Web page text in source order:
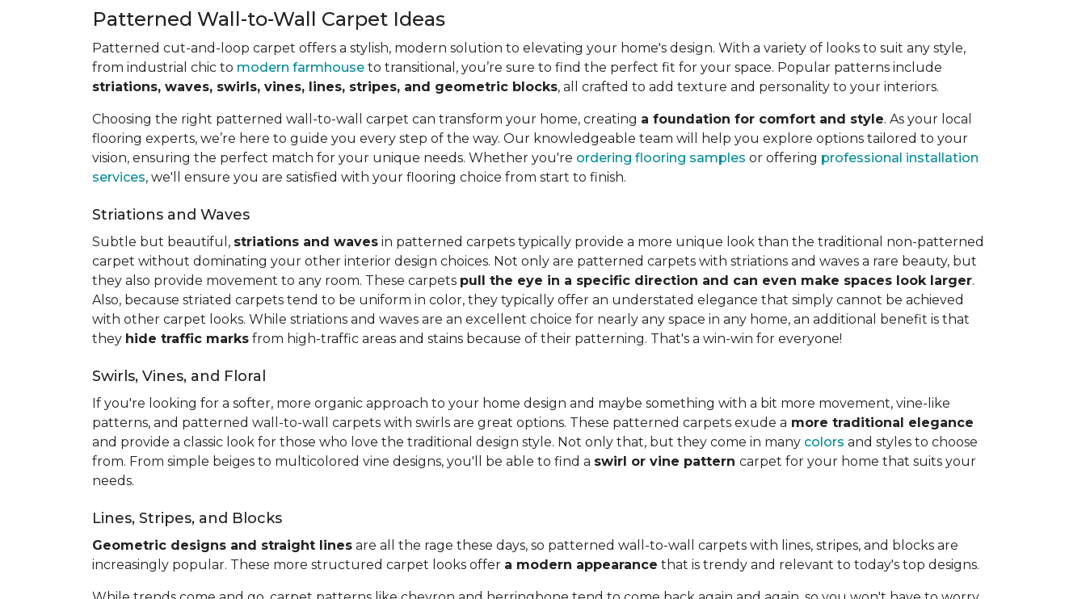
Patterned Wall-to-Wall Carpet Ideas
Patterned cut-and-loop carpet offers a stylish, modern solution to elevating your home's design. With a variety of looks to suit any style,
from industrial chic to modern farmhouse to transitional, you’re sure to find the perfect fit for your space. Popular patterns include
striations, waves, swirls, vines, lines, stripes, and geometric blocks, all crafted to add texture and personality to your interiors.
Choosing the right patterned wall-to-wall carpet can transform your home, creating a foundation for comfort and style. As your local
flooring experts, we’re here to guide you every step of the way. Our knowledgeable team will help you explore options tailored to your
vision, ensuring the perfect match for your unique needs. Whether you're ordering flooring samples or offering professional installation
services, we'll ensure you are satisfied with your flooring choice from start to finish.
Striations and Waves
Subtle but beautiful, striations and waves in patterned carpets typically provide a more unique look than the traditional non-patterned
carpet without dominating your other interior design choices. Not only are patterned carpets with striations and waves a rare beauty, but
they also provide movement to any room. These carpets pull the eye in a specific direction and can even make spaces look larger.
Also, because striated carpets tend to be uniform in color, they typically offer an understated elegance that simply cannot be achieved
with other carpet looks. While striations and waves are an excellent choice for nearly any space in any home, an additional benefit is that
they hide traffic marks from high-traffic areas and stains because of their patterning. That's a win-win for everyone!
Swirls, Vines, and Floral
If you're looking for a softer, more organic approach to your home design and maybe something with a bit more movement, vine-like
patterns, and patterned wall-to-wall carpets with swirls are great options. These patterned carpets exude a more traditional elegance
and provide a classic look for those who love the traditional design style. Not only that, but they come in many colors and styles to choose
from. From simple beiges to multicolored vine designs, you'll be able to find a swirl or vine pattern carpet for your home that suits your
needs.
Lines, Stripes, and Blocks
Geometric designs and straight lines are all the rage these days, so patterned wall-to-wall carpets with lines, stripes, and blocks are
increasingly popular. These more structured carpet looks offer a modern appearance that is trendy and relevant to today's top designs.